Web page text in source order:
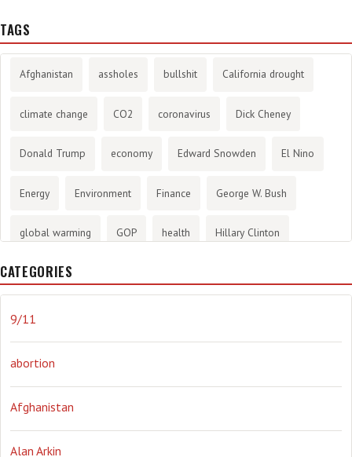
TAGS
Afghanistan assholes bullshit California drought
climate change CO2 coronavirus Dick Cheney
Donald Trump economy Edward Snowden El Nino
Energy Environment Finance George W. Bush
global warming GOP health Hillary Clinton
History
journalism
Obama Orwellian Politics propaganda stress
the NSA. Ukraine Vlad Putin war weather
CATEGORIES
9/11
abortion
Afghanistan
Alan Arkin